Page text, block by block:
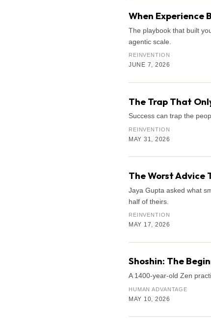
When Experience
The playbook that built
agentic scale.
REINVENTION
JUNE 7, 2026
The Trap That
Success can trap the
REINVENTION
MAY 31, 2026
The Worst Advice
Jaya Gupta asked what
half of theirs.
REINVENTION
MAY 17, 2026
Shoshin: The
A 1400-year-old Zen
HUMAN ADVANTAGE
MAY 10, 2026